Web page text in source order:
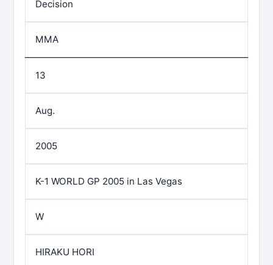
Decision
MMA
13
Aug.
2005
K-1 WORLD GP 2005 in Las Vegas
W
HIRAKU HORI